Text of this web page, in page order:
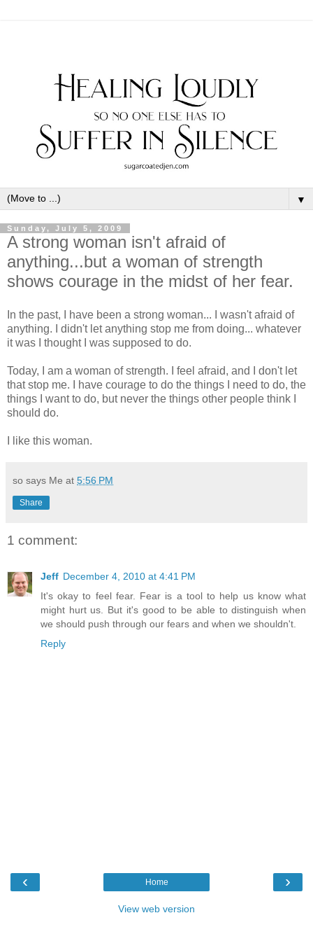
▼
Sunday, July 5, 2009
A strong woman isn't afraid of
anything...but a woman of strength
shows courage in the midst of her fear.
In the past, I have been a strong woman... I wasn't afraid of
anything. I didn't let anything stop me from doing... whatever
it was I thought I was supposed to do.
Today, I am a woman of strength. I feel afraid, and I don't let
that stop me. I have courage to do the things I need to do, the
things I want to do, but never the things other people think I
should do.
I like this woman.
so says Me at 5:56 PM
Share
1 comment:
Jeff December 4, 2010 at 4:41 PM
It's okay to feel fear. Fear is a tool to help us know what
might hurt us. But it's good to be able to distinguish when
we should push through our fears and when we shouldn't.
Reply
‹ ›
Home
View web version